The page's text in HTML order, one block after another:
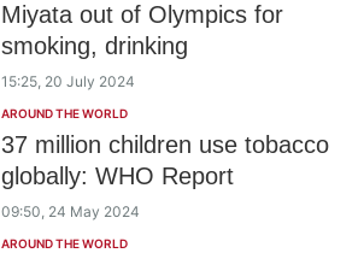
Miyata out of Olympics for
smoking, drinking
15:25, 20 July 2024
AROUND THE WORLD
37 million children use tobacco
globally: WHO Report
09:50, 24 May 2024
AROUND THE WORLD